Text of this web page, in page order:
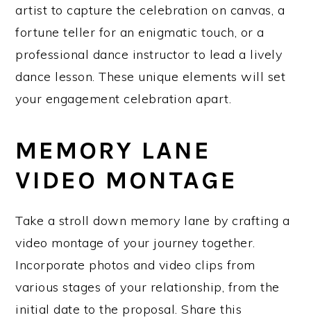
artist to capture the celebration on canvas, a
fortune teller for an enigmatic touch, or a
professional dance instructor to lead a lively
dance lesson. These unique elements will set
your engagement celebration apart.
MEMORY LANE
VIDEO MONTAGE
Take a stroll down memory lane by crafting a
video montage of your journey together.
Incorporate photos and video clips from
various stages of your relationship, from the
initial date to the proposal. Share this